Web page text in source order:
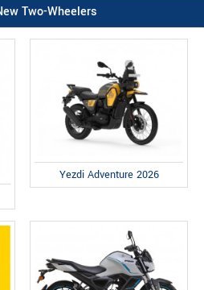
Two-Wheelers
Yezdi Adventure 2026